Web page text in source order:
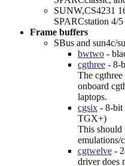
SUNW,CS4231
SPARCstation 4/5
Frame buffers
SBus and sun4c/
bwtwo -
cgthree - 8-
The
onboard
laptops.
cgsix - 8-bit
TGX+)
This
emulations/
cgtwelve -
driver does